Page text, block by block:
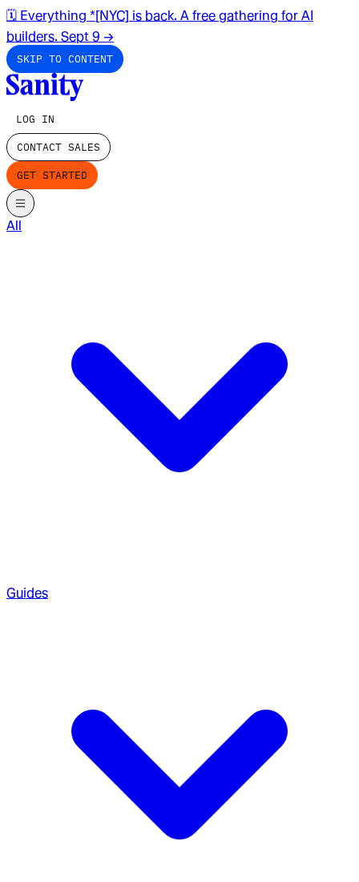
🗓️ Everything *[NYC] is back. A free gathering for AI
builders. Sept 9 →
SKIP TO CONTENT
LOG IN
CONTACT SALES
GET STARTED
All
Guides